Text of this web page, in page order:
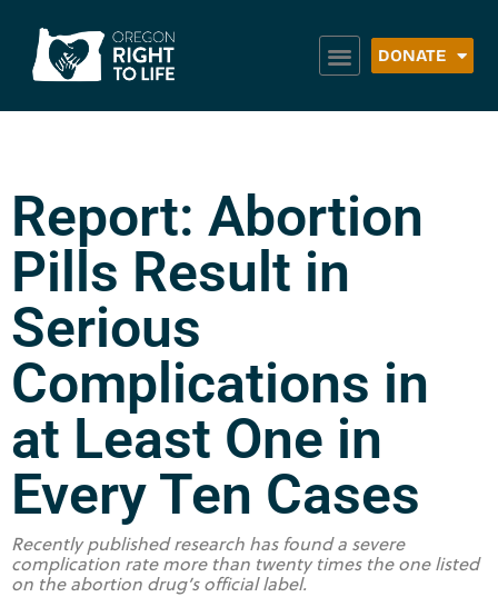
DONATE
Report: Abortion
Pills Result in
Serious
Complications in
at Least One in
Every Ten Cases
Recently published research has found a severe
complication rate more than twenty times the one listed
on the abortion drug’s official label.